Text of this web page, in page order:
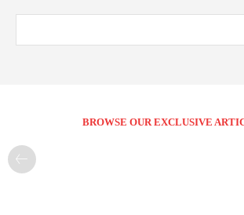
BROWSE OUR EXCLUSIVE